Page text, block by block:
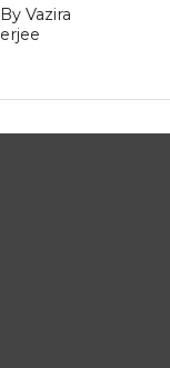
Vazira